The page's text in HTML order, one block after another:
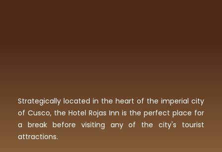
Strategically located in the heart of the imperial city
of Cusco, the Hotel Rojas Inn is the perfect place for
a break before visiting any of the city's tourist
attractions.